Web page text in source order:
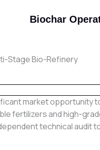
Biochar
Stage Bio-Refinery
market opportunity
fertilizers and high-
technical audit